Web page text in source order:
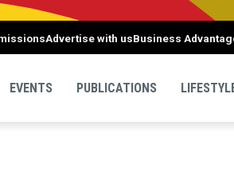
Advertise with usBusiness
EVENTS PUBLICATIONS